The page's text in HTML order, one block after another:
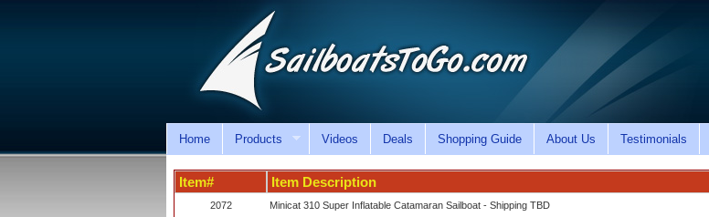
Home Products Videos Deals Shopping Guide About Us Testimonials
Item# Item Description
2072 Minicat 310 Super Inflatable Catamaran Sailboat - Shipping TBD